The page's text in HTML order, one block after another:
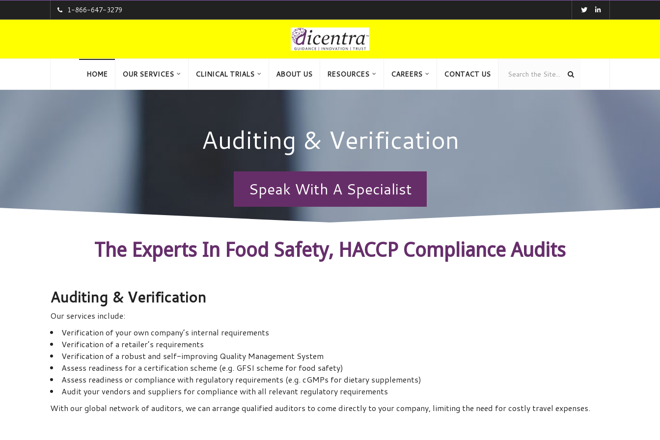
1-866-647-3279
HOME OUR SERVICES CLINICAL TRIALS ABOUT US RESOURCES CAREERS CONTACT US
Auditing & Verification
Speak With A Specialist
The Experts In Food Safety, HACCP Compliance Audits
Auditing & Verification
Our services include:
Verification of your own company’s internal requirements
Verification of a retailer’s requirements
Verification of a robust and self-improving Quality Management System
Assess readiness for a certification scheme (e.g. GFSI scheme for food safety)
Assess readiness or compliance with regulatory requirements (e.g. cGMPs for dietary supplements)
Audit your vendors and suppliers for compliance with all relevant regulatory requirements
With our global network of auditors, we can arrange qualified auditors to come directly to your company, limiting the need for costly travel expenses.